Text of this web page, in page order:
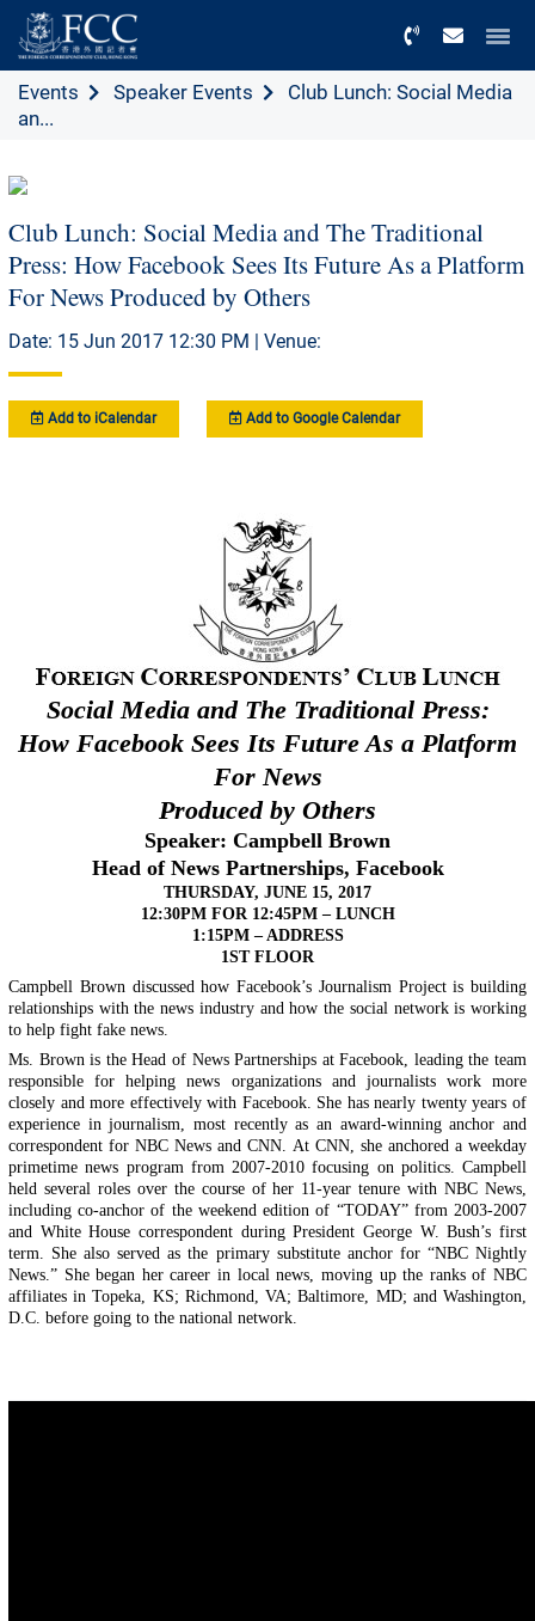
Events Speaker Events
Club Lunch: Social Media
an...
Club Lunch: Social Media and The Traditional
Press: How Facebook Sees Its Future As a Platform
For News Produced by Others
Date: 15 Jun 2017 12:30 PM | Venue:
Add to iCalendar Add to Google Calendar
Social Media and The Traditional Press:
How Facebook Sees Its Future As a Platform
For News
Produced by Others
Speaker: Campbell Brown
Head of News Partnerships, Facebook
THURSDAY, JUNE 15, 2017
12:30PM FOR 12:45PM – LUNCH
1:15PM – ADDRESS
1ST FLOOR
Campbell Brown discussed how Facebook’s Journalism Project is building
relationships with the news industry and how the social network is working
to help fight fake news.
Ms. Brown is the Head of News Partnerships at Facebook, leading the team
responsible for helping news organizations and journalists work more
closely and more effectively with Facebook. She has nearly twenty years of
experience in journalism, most recently as an award-winning anchor and
correspondent for NBC News and CNN. At CNN, she anchored a weekday
primetime news program from 2007-2010 focusing on politics. Campbell
held several roles over the course of her 11-year tenure with NBC News,
including co-anchor of the weekend edition of “TODAY” from 2003-2007
and White House correspondent during President George W. Bush’s first
term. She also served as the primary substitute anchor for “NBC Nightly
News.” She began her career in local news, moving up the ranks of NBC
affiliates in Topeka, KS; Richmond, VA; Baltimore, MD; and Washington,
D.C. before going to the national network.